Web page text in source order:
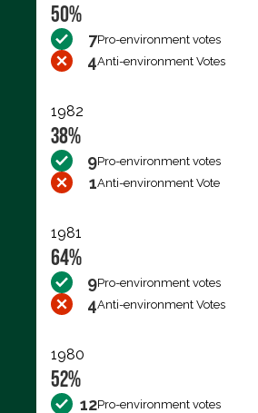
50%
7Pro-environment votes
4Anti-environment Votes
1982
38%
9Pro-environment votes
1Anti-environment Vote
1981
64%
9Pro-environment votes
4Anti-environment Votes
1980
52%
12Pro-environment votes